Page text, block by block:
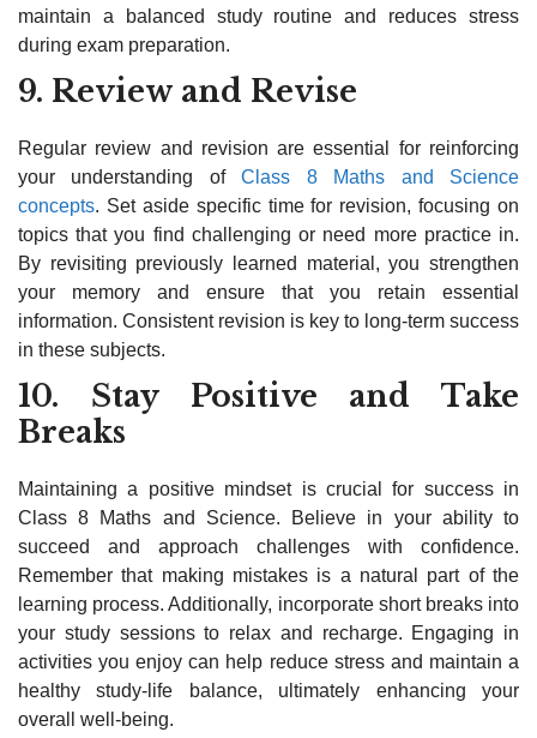
maintain a balanced study routine and reduces stress
during exam preparation.
9. Review and Revise
Regular review and revision are essential for reinforcing
your understanding ofClass 8 Maths and Science
concepts. Set aside specific time for revision, focusing on
topics that you find challenging or need more practice in.
By revisiting previously learned material, you strengthen
your memory and ensure that you retain essential
information. Consistent revision is key to long-term success
in these subjects.
10. Stay Positive and Take
Breaks
Maintaining a positive mindset is crucial for success in
Class 8 Maths and Science. Believe in your ability to
succeed and approach challenges with confidence.
Remember that making mistakes is a natural part of the
learning process. Additionally, incorporate short breaks into
your study sessions to relax and recharge. Engaging in
activities you enjoy can help reduce stress and maintain a
healthy study-life balance, ultimately enhancing your
overall well-being.